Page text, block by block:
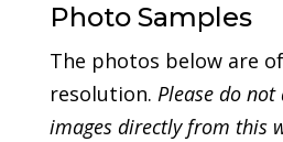
Photo Samples
The photos below are
resolution. Please do
images directly from this